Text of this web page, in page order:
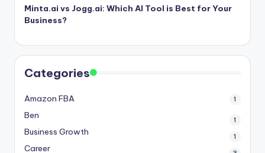
Minta.ai vs Jogg.ai: Which AI Tool is Best for Your
Business?
Categories
Amazon FBA 1
Ben 1
Business Growth 1
Career